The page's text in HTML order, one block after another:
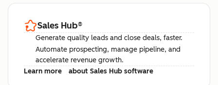
Sales Hub®
Generate quality leads and close deals, faster.
Automate prospecting, manage pipeline, and
accelerate revenue growth.
Learn more
about Sales Hub software